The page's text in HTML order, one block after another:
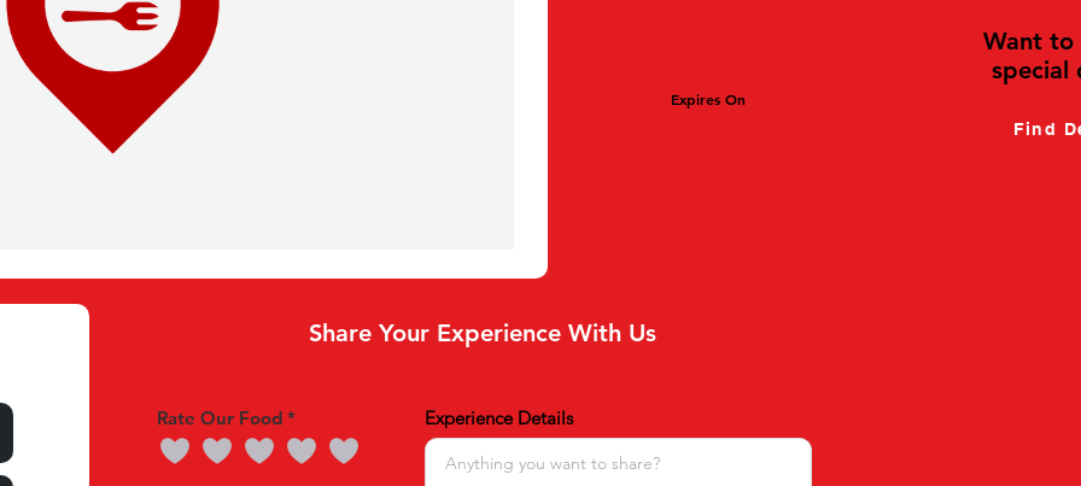
Expires On
Want to
special
Find
Share Your Experience With Us
Rate Our Food Experience Details